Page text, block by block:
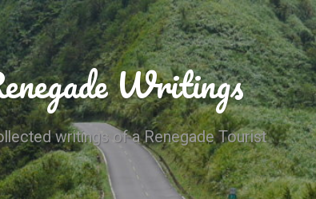
Writings
writings of a Renegade Tourist